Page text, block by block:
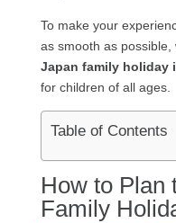
To make your
as smooth as possible,
Japan family holiday
for children of all ages.
Table of Contents
How to Plan
Family